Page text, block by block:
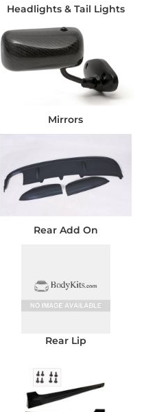
Headlights & Tail Lights
Mirrors
Rear Add On
Rear Lip